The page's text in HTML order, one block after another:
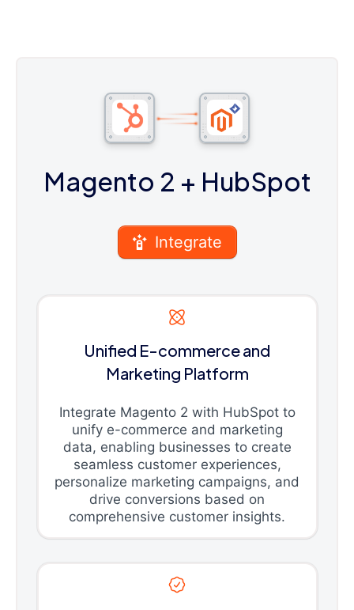
Magento 2 + HubSpot
Integrate
Unified E-commerce and
Marketing Platform
Integrate Magento 2 with HubSpot to
unify e-commerce and marketing
data, enabling businesses to create
seamless customer experiences,
personalize marketing campaigns, and
drive conversions based on
comprehensive customer insights.